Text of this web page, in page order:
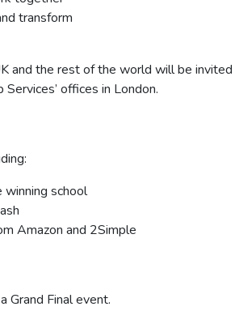
transform
and the rest of the world will be
offices in London.
school
Amazon and 2Simple
Grand Final event.